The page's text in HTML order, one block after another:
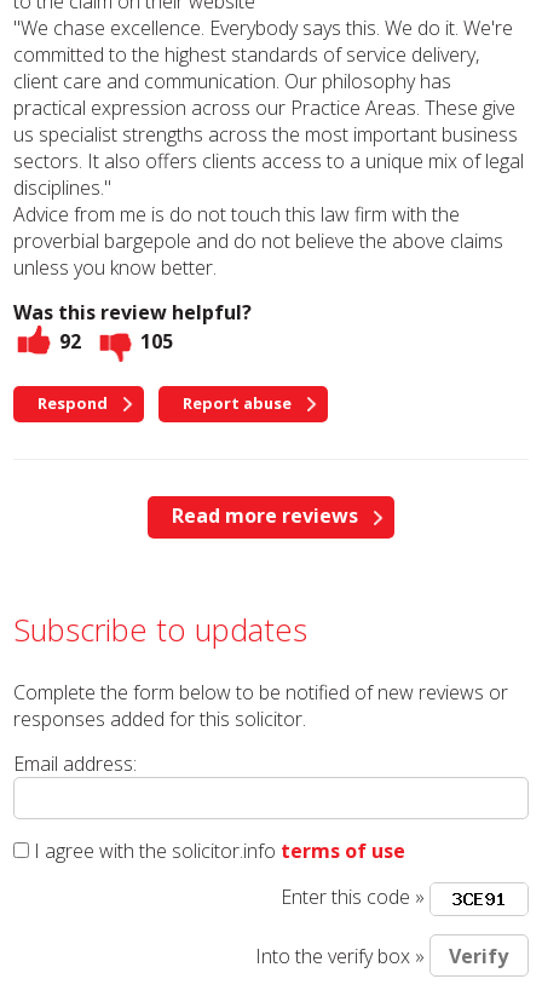
"We chase excellence. Everybody says this. We do it. We're
committed to the highest standards of service delivery,
client care and communication. Our philosophy has
practical expression across our Practice Areas. These give
us specialist strengths across the most important business
sectors. It also offers clients access to a unique mix of legal
disciplines."
Advice from me is do not touch this law firm with the
proverbial bargepole and do not believe the above claims
unless you know better.
Was this review helpful?
92
105
Respond Report abuse
Read more reviews
Subscribe to updates
Complete the form below to be notified of new reviews or
responses added for this solicitor.
Email address:
I agree with the solicitor.info terms of use
Enter this code »
Into the verify box »